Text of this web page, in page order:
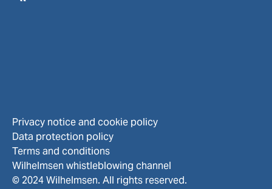
Privacy notice and cookie policy
Data protection policy
Terms and conditions
Wilhelmsen whistleblowing channel
© 2024 Wilhelmsen. All rights reserved.